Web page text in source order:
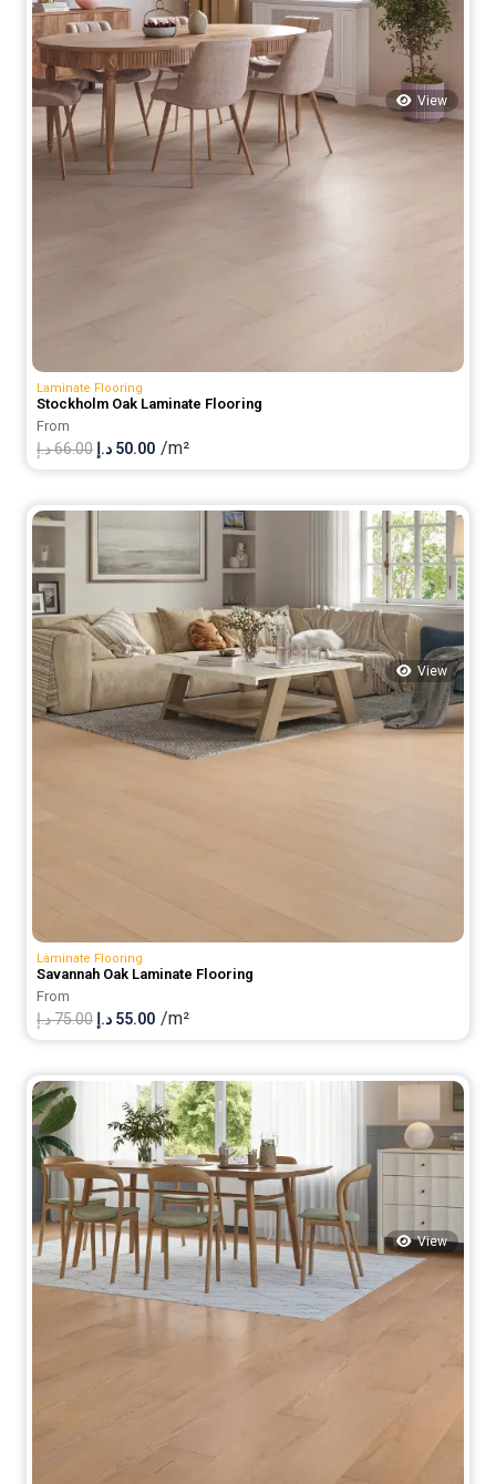
View
Laminate Flooring
Stockholm Oak Laminate Flooring
From
66.00د.إ
Original
was:
50.00 د.إ
Current
is:
/m²
View
Laminate Flooring
Savannah Oak Laminate Flooring
From
75.00د.إ
Original
was:
75.00 د.إ.
55.00 د.إ
Current
is:
55.00 د.إ.
/m²
View